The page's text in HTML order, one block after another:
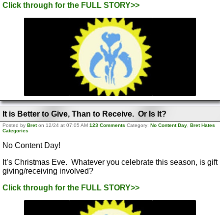
Click through for the FULL STORY>>
It is Better to Give, Than to Receive. Or Is It?
Posted by Breton 12/24 at 07:05 AM 123 Comments Category: No Content Day Bret Hates
Categories
No Content Day!
It’s Christmas Eve. Whatever you celebrate this season, is gift
giving/receiving involved?
Click through for the FULL STORY>>